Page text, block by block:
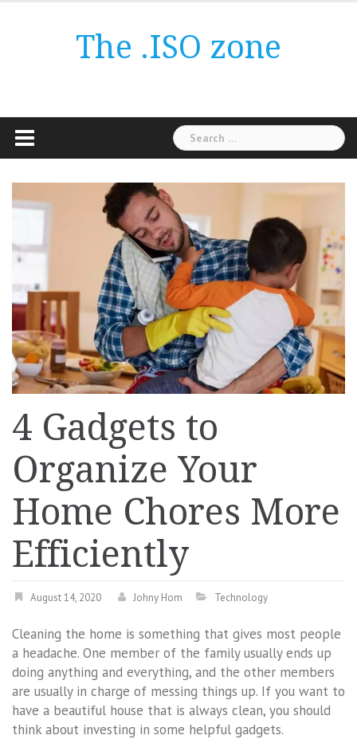
The .ISO zone
Search
for:
4 Gadgets to
Organize Your
Home Chores More
Efficiently
August 14, 2020 Johny Hom Technology
Cleaning the home is something that gives most people
a headache. One member of the family usually ends up
doing anything and everything, and the other members
are usually in charge of messing things up. If you want to
have a beautiful house that is always clean, you should
think about investing in some helpful gadgets.